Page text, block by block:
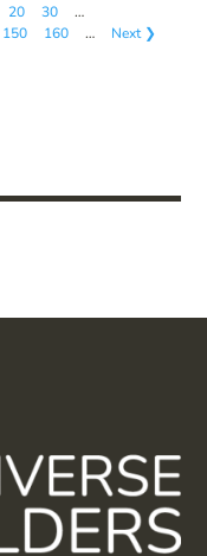
20 30
…
150 160 …
Next ❯